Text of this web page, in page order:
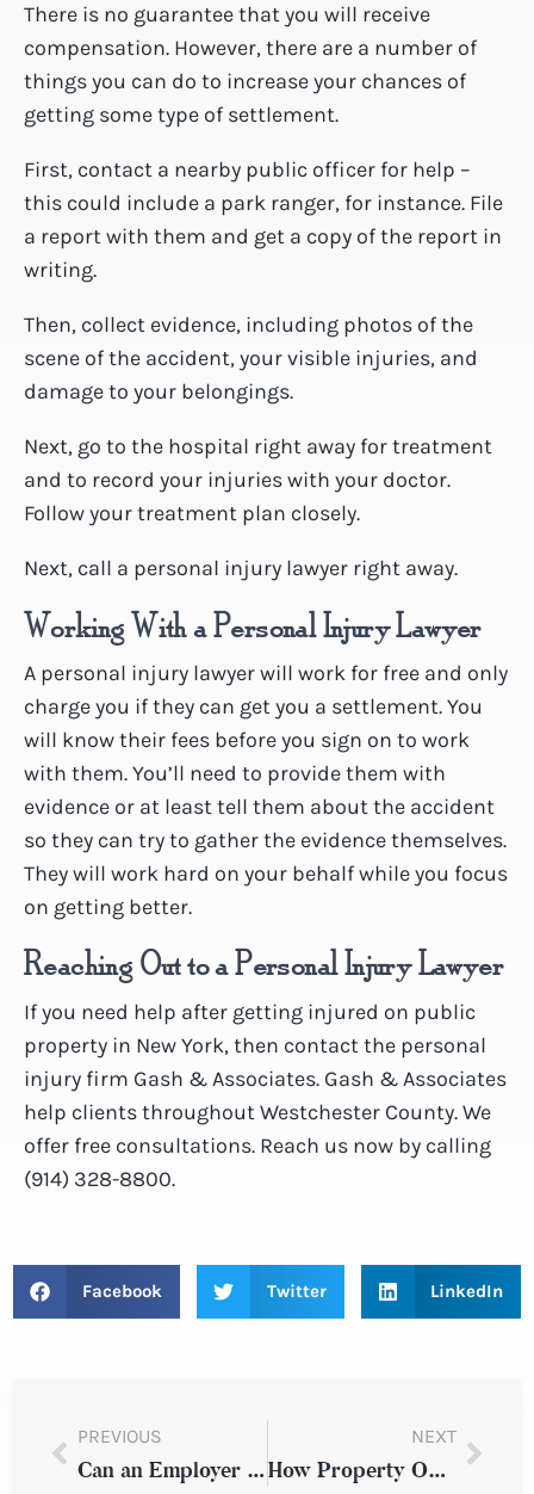
There is no guarantee that you will receive
compensation. However, there are a number of
things you can do to increase your chances of
getting some type of settlement.
First, contact a nearby public officer for help –
this could include a park ranger, for instance. File
a report with them and get a copy of the report in
writing.
Then, collect evidence, including photos of the
scene of the accident, your visible injuries, and
damage to your belongings.
Next, go to the hospital right away for treatment
and to record your injuries with your doctor.
Follow your treatment plan closely.
Next, call a personal injury lawyer right away.
Working With a Personal Injury Lawyer
A personal injury lawyer will work for free and only
charge you if they can get you a settlement. You
will know their fees before you sign on to work
with them. You’ll need to provide them with
evidence or at least tell them about the accident
so they can try to gather the evidence themselves.
They will work hard on your behalf while you focus
on getting better.
Reaching Out to a Personal Injury Lawyer
If you need help after getting injured on public
property in New York, then contact the personal
injury firm Gash & Associates. Gash & Associates
help clients throughout Westchester County. We
offer free consultations. Reach us now by calling
(914) 328-8800.
Facebook Twitter LinkedIn
PREVIOUS
Can an Employer Be Sued in New York After Suffering an Injury in the Workplace?
NEXT
How Property Owners Can Be Held Responsible After a New York Slip and Fall Injury